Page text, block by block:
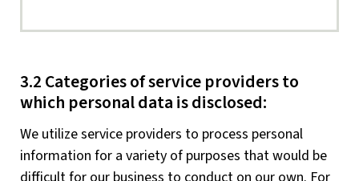
3.2 Categories of service providers to
which personal data is disclosed:
We utilize service providers to process personal
information for a variety of purposes that would be